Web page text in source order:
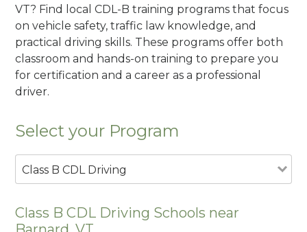
VT? Find local CDL-B training programs that focus
on vehicle safety, traffic law knowledge, and
practical driving skills. These programs offer both
classroom and hands-on training to prepare you
for certification and a career as a professional
driver.
Select your Program
Class B CDL Driving
Class B CDL Driving Schools near